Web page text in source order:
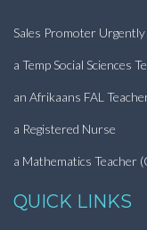
Sales Promoter Urgently
a Temp Social Sciences
an Afrikaans FAL
a Registered Nurse
a Mathematics Teacher
QUICK LINKS